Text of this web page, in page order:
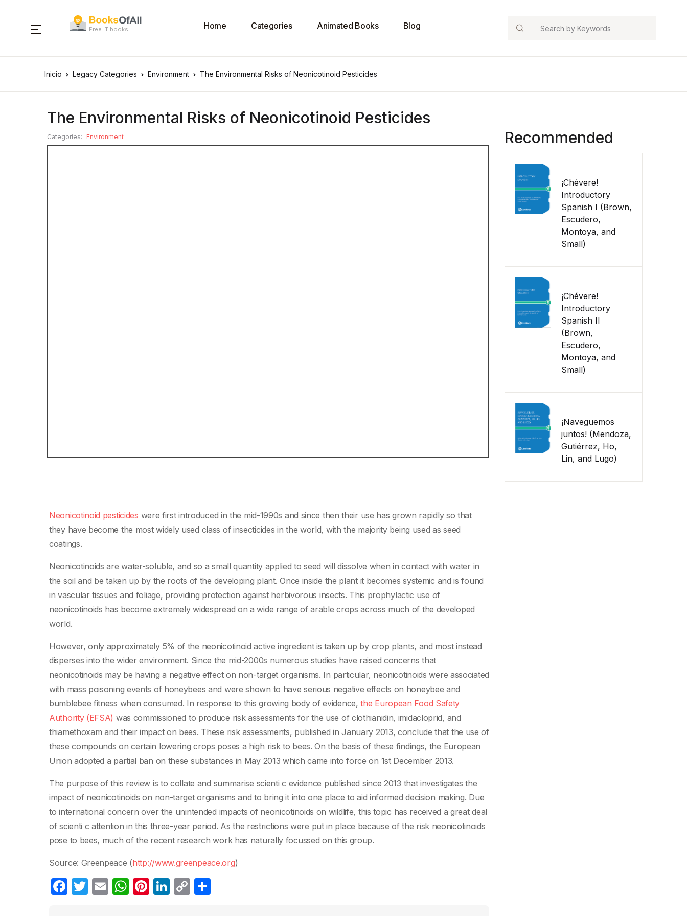
Free IT books Home Categories Animated Books Blog Search
Inicio Legacy Categories Environment The Environmental Risks of Neonicotinoid Pesticides
The Environmental Risks of Neonicotinoid Pesticides
Categories: Environment Recommended
¡Chévere!
Introductory
Spanish I (Brown,
Escudero,
Montoya, and
Small)
¡Chévere!
Introductory
Spanish II
(Brown,
Escudero,
Montoya, and
Small)
¡Naveguemos
juntos! (Mendoza,
Gutiérrez, Ho,
Lin, and Lugo)
Neonicotinoid pesticides were first introduced in the mid-1990s and since then their use has grown rapidly so that
they have become the most widely used class of insecticides in the world, with the majority being used as seed
coatings.
Neonicotinoids are water-soluble, and so a small quantity applied to seed will dissolve when in contact with water in
the soil and be taken up by the roots of the developing plant. Once inside the plant it becomes systemic and is found
in vascular tissues and foliage, providing protection against herbivorous insects. This prophylactic use of
neonicotinoids has become extremely widespread on a wide range of arable crops across much of the developed
world.
However, only approximately 5% of the neonicotinoid active ingredient is taken up by crop plants, and most instead
disperses into the wider environment. Since the mid-2000s numerous studies have raised concerns that
neonicotinoids may be having a negative effect on non-target organisms. In particular, neonicotinoids were associated
with mass poisoning events of honeybees and were shown to have serious negative effects on honeybee and
bumblebee fitness when consumed. In response to this growing body of evidence, the European Food Safety
Authority (EFSA) was commissioned to produce risk assessments for the use of clothianidin, imidacloprid, and
thiamethoxam and their impact on bees. These risk assessments, published in January 2013, conclude that the use of
these compounds on certain lowering crops poses a high risk to bees. On the basis of these findings, the European
Union adopted a partial ban on these substances in May 2013 which came into force on 1st December 2013.
The purpose of this review is to collate and summarise scienti c evidence published since 2013 that investigates the
impact of neonicotinoids on non-target organisms and to bring it into one place to aid informed decision making. Due
to international concern over the unintended impacts of neonicotinoids on wildlife, this topic has received a great deal
of scienti c attention in this three-year period. As the restrictions were put in place because of the risk neonicotinoids
pose to bees, much of the recent research work has naturally focussed on this group.
Source: Greenpeace (http://www.greenpeace.org)
F
T
E
W Pi Li C